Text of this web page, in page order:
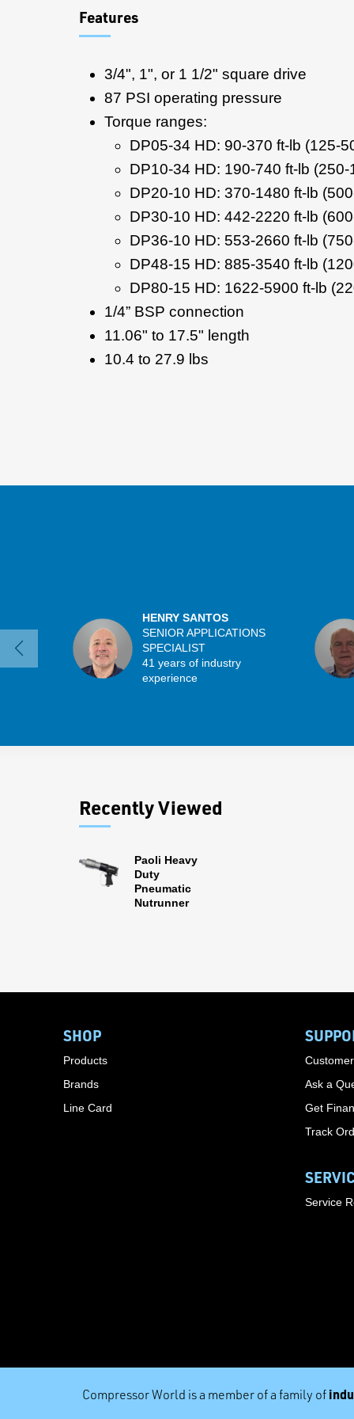
Features
3/4", 1", or 1 1/2" square drive
87 PSI operating pressure
Torque ranges:
DP05-34 HD: 90-370 ft-lb (125-
DP10-34 HD: 190-740 ft-lb (250-
DP20-10 HD: 370-1480 ft-lb
DP30-10 HD: 442-2220 ft-lb
DP36-10 HD: 553-2660 ft-lb
DP48-15 HD: 885-3540 ft-lb
DP80-15 HD: 1622-5900 ft-lb
1/4” BSP connection
11.06" to 17.5" length
10.4 to 27.9 lbs
HENRY SANTOS
SENIOR APPLICATIONS
SPECIALIST
41 years of industry
experience
Recently Viewed
Paoli Heavy
Duty
Pneumatic
Nutrunner
SHOP
Products
Brands
Line Card
Ask a
Get
Track
Service
Compressor World is a member of a family of